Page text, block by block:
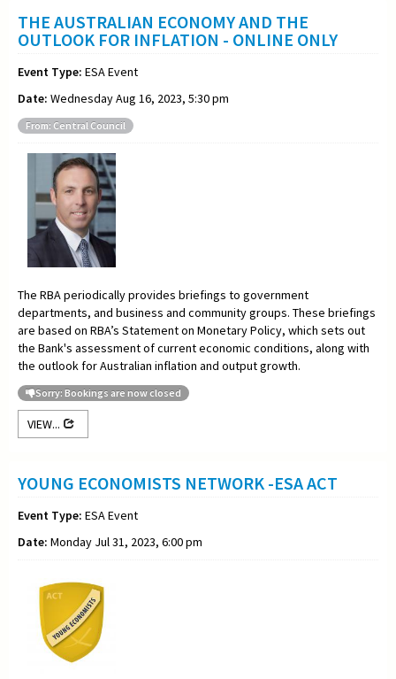
THE AUSTRALIAN ECONOMY AND THE
OUTLOOK FOR INFLATION - ONLINE ONLY
Event Type: ESA Event
Date: Wednesday Aug 16, 2023, 5:30 pm
From: Central Council
The RBA periodically provides briefings to government
departments, and business and community groups. These briefings
are based on RBA’s Statement on Monetary Policy, which sets out
the Bank's assessment of current economic conditions, along with
the outlook for Australian inflation and output growth.
Sorry: Bookings are now closed
VIEW...
YOUNG ECONOMISTS NETWORK -ESA ACT
Event Type: ESA Event
Date: Monday Jul 31, 2023, 6:00 pm